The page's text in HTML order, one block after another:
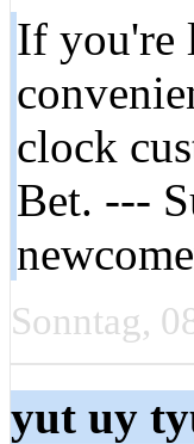
If you're
clock
Bet. ---
Sonntag,
yut uy